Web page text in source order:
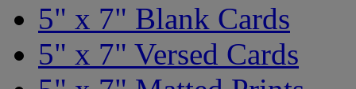
5" x 7" Blank Cards
5" x 7" Versed Cards